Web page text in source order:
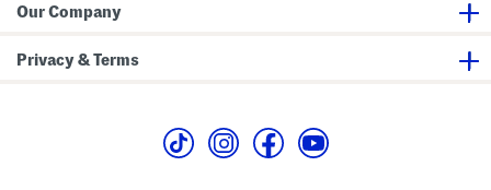
Our Company
Privacy & Terms